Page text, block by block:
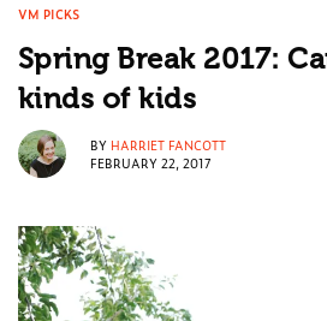
VM PICKS
Spring Break 2017:
kinds of kids
BY HARRIET FANCOTT
FEBRUARY 22, 2017